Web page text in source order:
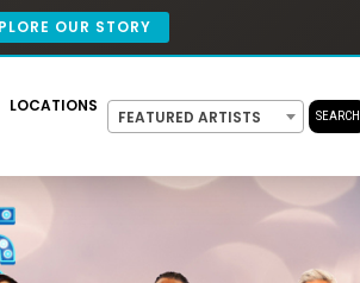
OUR STORY
LOCATIONS
FEATURED ARTISTS SEARCH